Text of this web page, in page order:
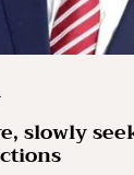
slowly